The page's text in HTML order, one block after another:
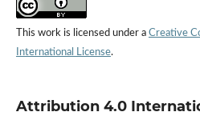
This work is licensed under a Creative
International License.
Attribution 4.0